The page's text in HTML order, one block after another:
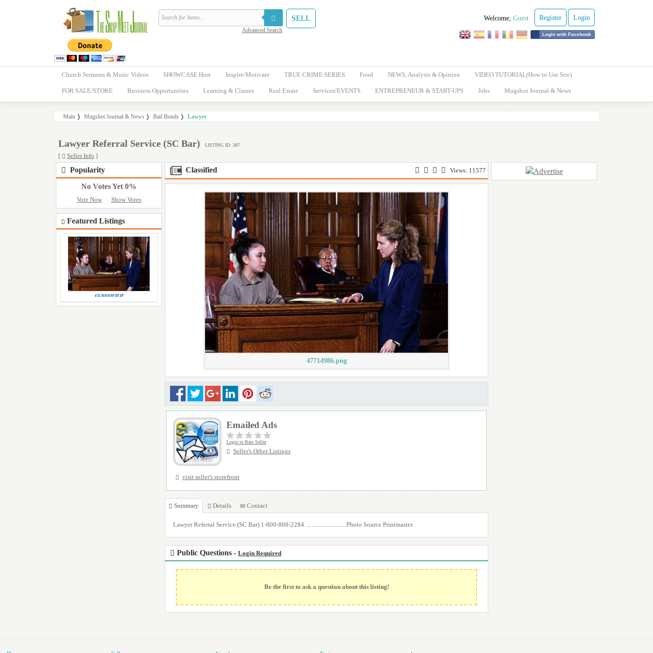
Welcome,Guest Register Login
Login with Facebook
Advanced Search
SELL
Church Sermons & Music Videos SHOWCASE Host Inspire/Motivate TRUE CRIME SERIES Food NEWS, Analysis & Opinion VIDEO TUTORIAL(How to Use Site)
FOR SALE/STORE Business Opportunities Learning & Classes Real Estate Services/EVENTS ENTREPRENEUR & START-UPS Jobs Mugshot Journal & News
Main Mugshot Journal & News Bail Bonds Lawyer
Lawyer Referral Service (SC Bar) LISTING ID: 387
[ Seller Info ]
Classified Views: 11577
47714986.png
Oct 14, 2015
Emailed Ads
Login to Rate Seller
Seller's Other Listings
visit seller's storefront
Summary Details Contact
Lawyer Referral Service (SC Bar) 1-800-868-2284 ............................Photo Source Printmaster.
Public Questions -Login Required
Be the first to ask a question about this listing!
Popularity
No Votes Yet 0%
Vote Now Show Votes
Featured Listings